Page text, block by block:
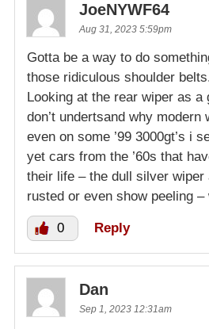
JoeNYWF64
Aug 31, 2023 5:59pm
Gotta be a way to do
those ridiculous shoulder
Looking at the rear wiper as
don’t undertsand why
even on some ’99 3000gt’s i
yet cars from the ’60s that
their life – the dull silver wiper
rusted or even show peeling
0 Reply
Dan
Sep 1, 2023 12:31am